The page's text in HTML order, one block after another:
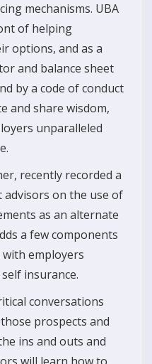
mechanisms. UBA
of helping
options, and as a
by a code of conduct
and share wisdom,
unparalleled
recently recorded a
on the use of
as an alternate
a few components
employers
insurance.
conversations
prospects and
ins and outs and